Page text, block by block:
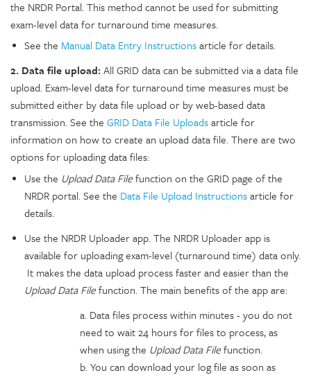
the NRDR Portal. This method cannot be used for submitting
exam-level data for turnaround time measures.
See the Manual Data Entry Instructionsarticle for details.
2. Data file upload: All GRID data can be submitted via a data file
upload. Exam-level data for turnaround time measures must be
submitted either by data file upload or by web-based data
transmission. See the GRID Data File Uploadsarticle for
information on how to create an upload data file. There are two
options for uploading data files:
Use the Upload Data Filefunction on the GRID page of the
NRDR portal. See the Data File Upload Instructionsarticle for
details.
Use the NRDR Uploader app. The NRDR Uploader app is
available for uploading exam-level (turnaround time) data only.
It makes the data upload process faster and easier than the
Upload Data Filefunction. The main benefits of the app are:
a. Data files process within minutes - you do not
need to wait 24 hours for files to process, as
when using the Upload Data Filefunction.
b. You can download your log file as soon as